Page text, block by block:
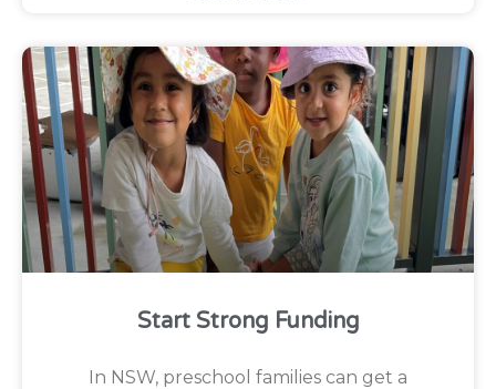
Start Strong Funding
In NSW, preschool families can get a